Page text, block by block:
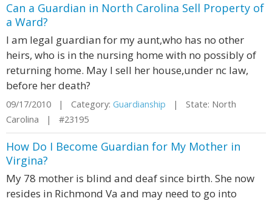
Can a Guardian in North Carolina Sell Property of
a Ward?
I am legal guardian for my aunt,who has no other
heirs, who is in the nursing home with no possibly of
returning home. May I sell her house,under nc law,
before her death?
09/17/2010 | Category: Guardianship | State: North
Carolina | #23195
How Do I Become Guardian for My Mother in
Virgina?
My 78 mother is blind and deaf since birth. She now
resides in Richmond Va and may need to go into